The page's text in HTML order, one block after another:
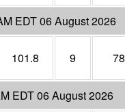
EDT 06 August 2026
101.8 9 78
EDT 06 August 2026